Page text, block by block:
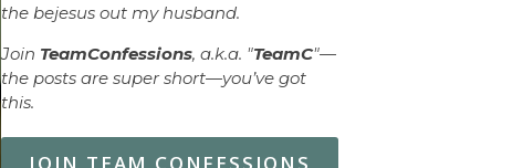
the bejesus out my husband.
Join TeamConfessions, a.k.a. "TeamC"—
the posts are super short—you’ve got
this.
JOIN TEAM CONFESSIONS